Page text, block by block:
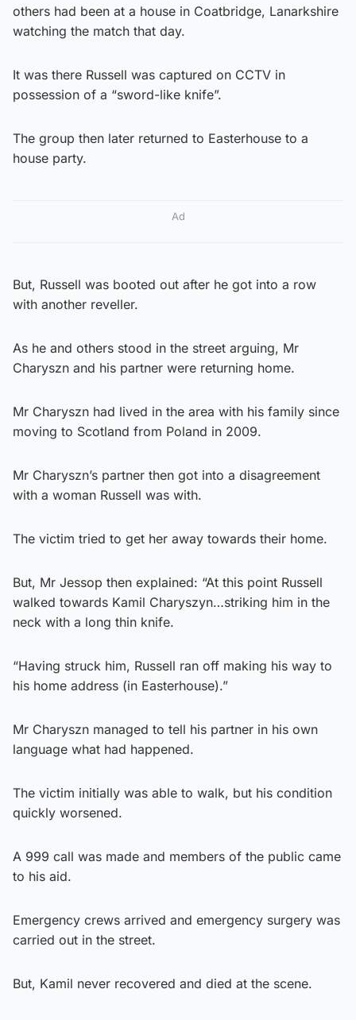
others had been at a house in Coatbridge, Lanarkshire
watching the match that day.
It was there Russell was captured on CCTV in
possession of a “sword-like knife”.
The group then later returned to Easterhouse to a
house party.
Ad
But, Russell was booted out after he got into a row
with another reveller.
As he and others stood in the street arguing, Mr
Charyszn and his partner were returning home.
Mr Charyszn had lived in the area with his family since
moving to Scotland from Poland in 2009.
Mr Charyszn’s partner then got into a disagreement
with a woman Russell was with.
The victim tried to get her away towards their home.
But, Mr Jessop then explained: “At this point Russell
walked towards Kamil Charyszyn…striking him in the
neck with a long thin knife.
“Having struck him, Russell ran off making his way to
his home address (in Easterhouse).”
Mr Charyszn managed to tell his partner in his own
language what had happened.
The victim initially was able to walk, but his condition
quickly worsened.
A 999 call was made and members of the public came
to his aid.
Emergency crews arrived and emergency surgery was
carried out in the street.
But, Kamil never recovered and died at the scene.